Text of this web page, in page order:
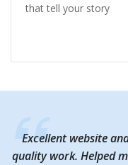
that tell your story
Excellent website
quality work. Helped
Excellent website
quality work. Helped